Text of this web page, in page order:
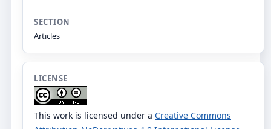
SECTION
Articles
LICENSE
This work is licensed under a Creative Commons